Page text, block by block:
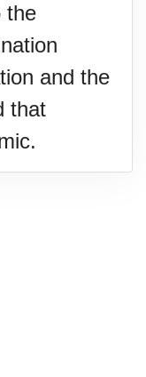
the
and the
that